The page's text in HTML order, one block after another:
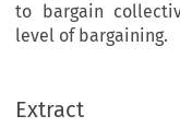
to bargain
level of bargaining.
Extract